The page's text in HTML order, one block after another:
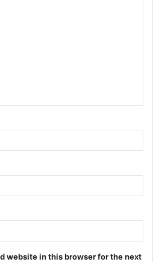
website in this browser for the next